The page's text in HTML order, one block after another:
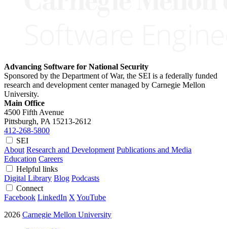
Advancing Software for National Security
Sponsored by the Department of War, the SEI is a federally funded
research and development center managed by Carnegie Mellon
University.
Main Office
4500 Fifth Avenue
Pittsburgh, PA 15213-2612
412-268-5800
SEI
About Research and Development Publications and Media
Education Careers
Helpful links
Digital Library Blog Podcasts
Connect
Facebook LinkedIn X YouTube
2026 Carnegie Mellon University